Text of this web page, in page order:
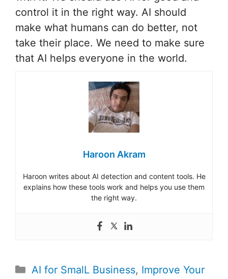
control it in the right way. AI should
make what humans can do better, not
take their place. We need to make sure
that AI helps everyone in the world.
Haroon Akram
Haroon writes about AI detection and content tools. He
explains how these tools work and helps you use them
the right way.
Categories
AI for SmalL Business, Improve Your